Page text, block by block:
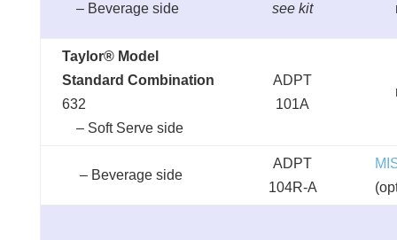
– Beverage side see kit
Taylor® Model
Standard Combination
632
– Soft Serve side
ADPT
101A
– Beverage side
ADPT
104R-A